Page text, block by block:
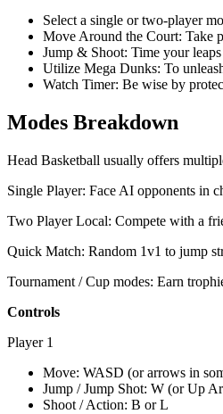
Select a single or two-player
Move Around the Court: Take
Jump & Shoot: Time your
Utilize Mega Dunks: To
Watch Timer: Be wise by
Modes Breakdown
Head Basketball usually offers
Single Player: Face AI opponents in
Two Player Local: Compete with a
Quick Match: Random 1v1 to jump
Tournament / Cup modes: Earn
Controls
Player 1
Move: WASD (or arrows in
Jump / Jump Shot: W (or Up
Shoot / Action: B or L